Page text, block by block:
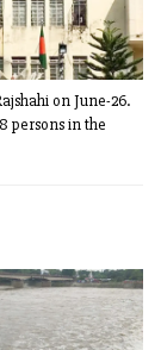
on June-26.
persons in the